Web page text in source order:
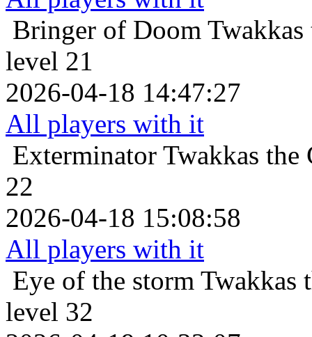
Bringer of Doom Twakkas
level 21
2026-04-18 14:47:27
All players with it
Exterminator Twakkas the
22
2026-04-18 15:08:58
All players with it
Eye of the storm Twakkas
level 32